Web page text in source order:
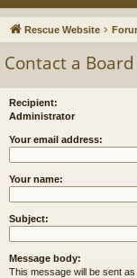
u
Rescue Website
Contact a
Recipient:
Administrator
Your email address:
Your name:
Subject:
Message body:
This message will be sent